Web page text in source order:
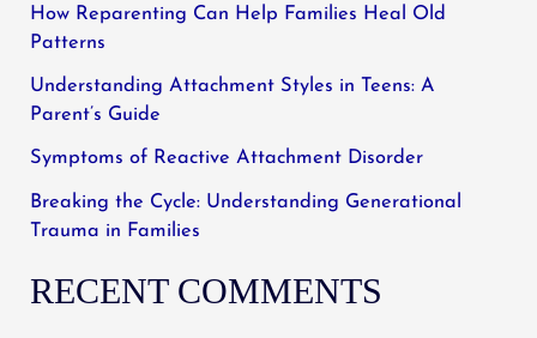
How Reparenting Can Help Families Heal Old
Patterns
Understanding Attachment Styles in Teens: A
Parent’s Guide
Symptoms of Reactive Attachment Disorder
Breaking the Cycle: Understanding Generational
Trauma in Families
RECENT COMMENTS